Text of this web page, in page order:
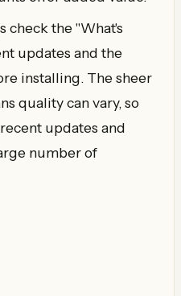
check the "What's
updates and the
installing. The sheer
quality can vary, so
updates and
number of